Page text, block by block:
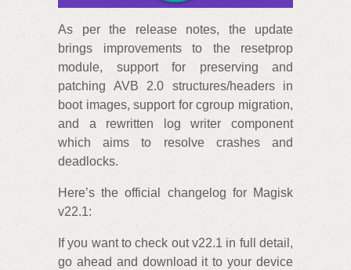
As per the release notes, the update
brings improvements to the resetprop
module, support for preserving and
patching AVB 2.0 structures/headers in
boot images, support for cgroup migration,
and a rewritten log writer component
which aims to resolve crashes and
deadlocks.
Here’s the official changelog for Magisk
v22.1:
If you want to check out v22.1 in full detail,
go ahead and download it to your device